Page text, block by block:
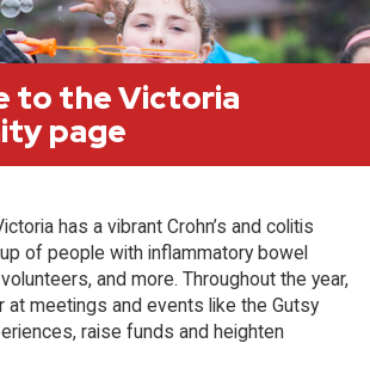
to the Victoria
page
has a vibrant Crohn’s and colitis
of people with inflammatory bowel
and more. Throughout the year,
meetings and events like the Gutsy
raise funds and heighten